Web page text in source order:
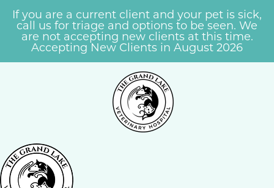
If you are a current client and your pet is sick,
call us for triage and options to be seen. We
are not accepting new clients at this time.
Accepting New Clients in August 2026